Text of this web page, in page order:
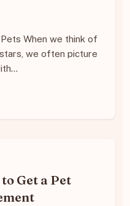
When we think of
we often picture
Get a Pet